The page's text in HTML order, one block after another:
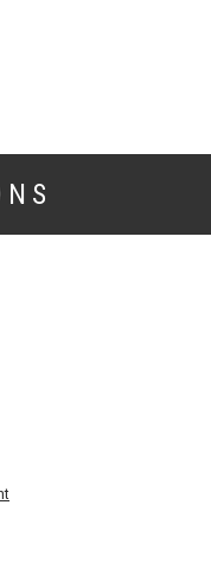
image in a popup: